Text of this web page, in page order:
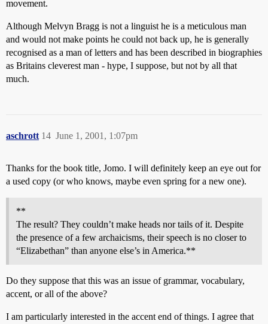
movement.
Although Melvyn Bragg is not a linguist he is a meticulous man
and would not make points he could not back up, he is generally
recognised as a man of letters and has been described in biographies
as Britains cleverest man - hype, I suppose, but not by all that
much.
aschrott June 1, 2001, 1:07pm
14
Thanks for the book title, Jomo. I will definitely keep an eye out for
a used copy (or who knows, maybe even spring for a new one).
**
The result? They couldn’t make heads nor tails of it. Despite
the presence of a few archaicisms, their speech is no closer to
“Elizabethan” than anyone else’s in America.**
Do they suppose that this was an issue of grammar, vocabulary,
accent, or all of the above?
I am particularly interested in the accent end of things. I agree that